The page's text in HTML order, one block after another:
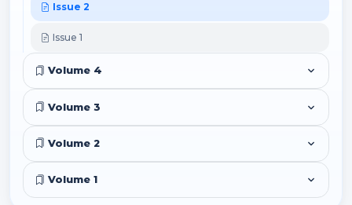
Issue 2
Issue 1
Volume 4
Volume 3
Volume 2
Volume 1